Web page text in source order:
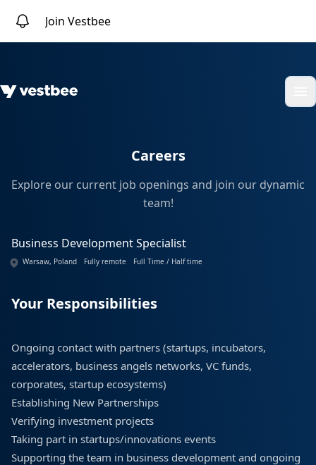
Join Vestbee
Careers
Explore our current job openings and join our dynamic
team!
Business Development Specialist
Warsaw, Poland Fully remote Full Time / Half time
Your Responsibilities
Ongoing contact with partners (startups, incubators,
accelerators, business angels networks, VC funds,
corporates, startup ecosystems)
Establishing New Partnerships
Verifying investment projects
Taking part in startups/innovations events
Supporting the team in business development and ongoing